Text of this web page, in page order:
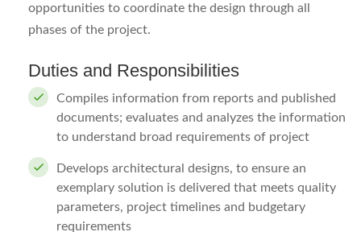
opportunities to coordinate the design through all
phases of the project.
Duties and Responsibilities
Compiles information from reports and published
documents; evaluates and analyzes the information
to understand broad requirements of project
Develops architectural designs, to ensure an
exemplary solution is delivered that meets quality
parameters, project timelines and budgetary
requirements